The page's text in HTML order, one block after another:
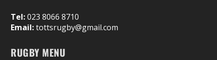
Tel:023 8066 8710
Email:tottsrugby@gmail.com
RUGBY MENU